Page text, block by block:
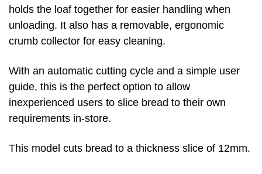
holds the loaf together for easier handling when
unloading. It also has a removable, ergonomic
crumb collector for easy cleaning.
With an automatic cutting cycle and a simple user
guide, this is the perfect option to allow
inexperienced users to slice bread to their own
requirements in-store.
This model cuts bread to a thickness slice of 12mm.